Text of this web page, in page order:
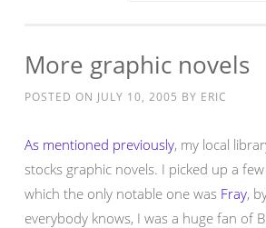
More graphic novels
POSTED ON JULY 10, 2005 BY ERIC
As mentioned previously, my local
stocks graphic novels. I picked up a
which the only notable one was Fray,
everybody knows, I was a huge fan of